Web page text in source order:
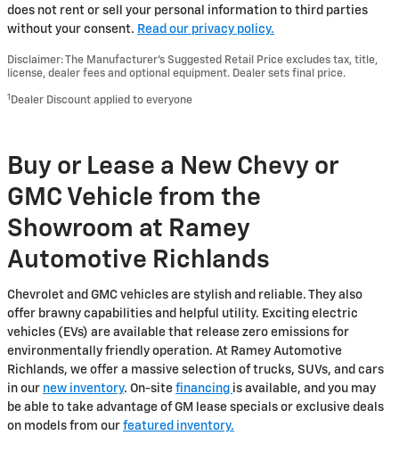
does not rent or sell your personal information to third parties
without your consent. Read our privacy policy.
Disclaimer: The Manufacturer’s Suggested Retail Price excludes tax, title,
license, dealer fees and optional equipment. Dealer sets final price.
1 Dealer Discount applied to everyone
Buy or Lease a New Chevy or
GMC Vehicle from the
Showroom at Ramey
Automotive Richlands
Chevrolet and GMC vehicles are stylish and reliable. They also
offer brawny capabilities and helpful utility. Exciting electric
vehicles (EVs) are available that release zero emissions for
environmentally friendly operation. At Ramey Automotive
Richlands, we offer a massive selection of trucks, SUVs, and cars
in our new inventory. On-site financing is available, and you may
be able to take advantage of GM lease specials or exclusive deals
on models from our featured inventory.